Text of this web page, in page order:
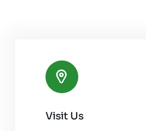
Visit Us